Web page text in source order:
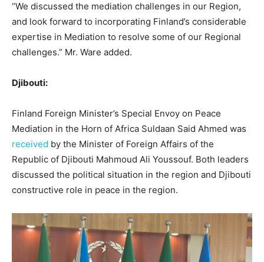
“We discussed the mediation challenges in our Region,
and look forward to incorporating Finland’s considerable
expertise in Mediation to resolve some of our Regional
challenges.” Mr. Ware added.
Djibouti:
Finland Foreign Minister’s Special Envoy on Peace
Mediation in the Horn of Africa Suldaan Said Ahmed was
received by the Minister of Foreign Affairs of the
Republic of Djibouti Mahmoud Ali Youssouf. Both leaders
discussed the political situation in the region and Djibouti
constructive role in peace in the region.